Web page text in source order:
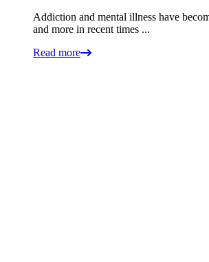
Addiction and mental illness have
and more in recent times ...
Read more